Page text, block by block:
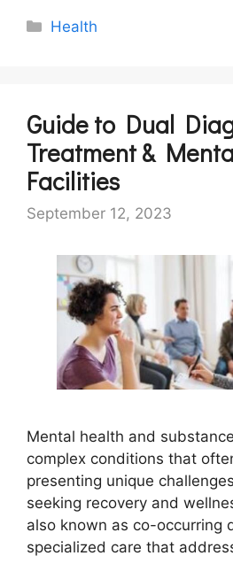
Categories
Health
Guide to Dual
Treatment &
Facilities
September 12, 2023
Mental health and
complex conditions that
presenting unique
seeking recovery and
also known as co-occurring
specialized care that